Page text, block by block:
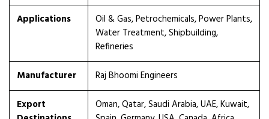
Applications
Oil & Gas, Petrochemicals, Power Plants,
Water Treatment, Shipbuilding,
Refineries
Manufacturer
Raj Bhoomi Engineers
Export
Oman, Qatar, Saudi Arabia, UAE, Kuwait,